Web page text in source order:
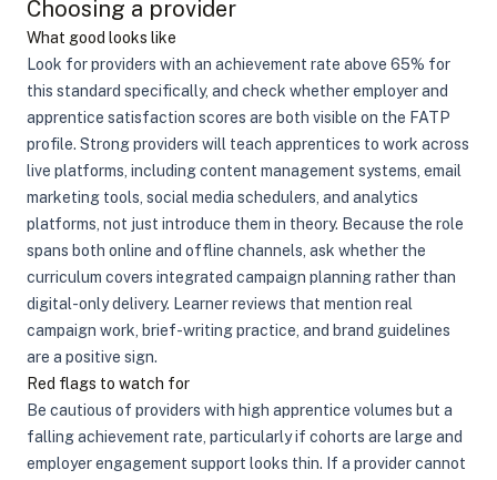
Choosing a provider
What good looks like
Look for providers with an achievement rate above 65% for
this standard specifically, and check whether employer and
apprentice satisfaction scores are both visible on the FATP
profile. Strong providers will teach apprentices to work across
live platforms, including content management systems, email
marketing tools, social media schedulers, and analytics
platforms, not just introduce them in theory. Because the role
spans both online and offline channels, ask whether the
curriculum covers integrated campaign planning rather than
digital-only delivery. Learner reviews that mention real
campaign work, brief-writing practice, and brand guidelines
are a positive sign.
Red flags to watch for
Be cautious of providers with high apprentice volumes but a
falling achievement rate, particularly if cohorts are large and
employer engagement support looks thin. If a provider cannot